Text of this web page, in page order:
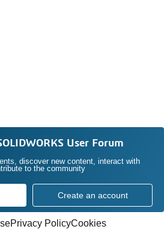
User Forum
discover new content, interact with
to the community
Create an account
Privacy PolicyCookies